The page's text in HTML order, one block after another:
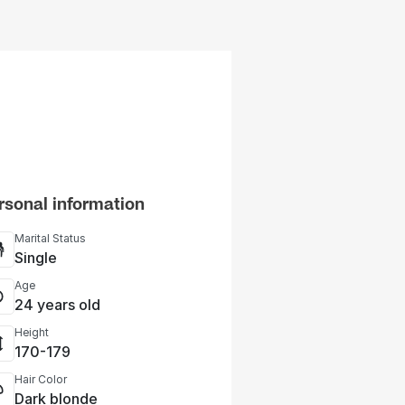
information
Marital Status
Single
Age
24 years old
Height
170-179
Hair Color
Dark blonde